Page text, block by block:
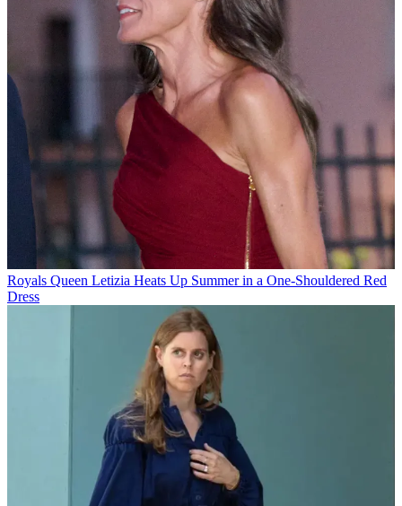
Royals Queen Letizia Heats Up Summer in a One-Shouldered Red
Dress